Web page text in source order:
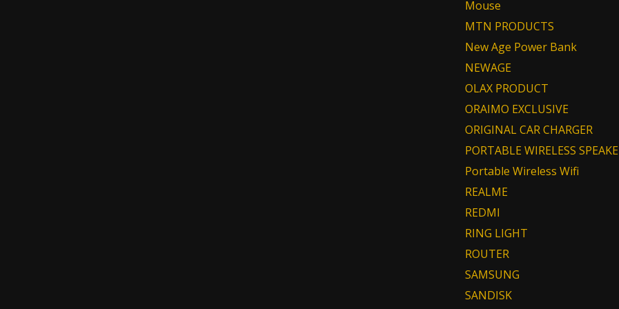
Mouse
MTN PRODUCTS
New Age Power Bank
NEWAGE
OLAX PRODUCT
ORAIMO EXCLUSIVE
ORIGINAL CAR CHARGER
PORTABLE WIRELESS
Portable Wireless Wifi
REALME
REDMI
RING LIGHT
ROUTER
SAMSUNG
SANDISK